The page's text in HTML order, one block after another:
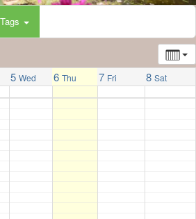
Tags
5 Wed 6 Thu 7 Fri 8 Sat